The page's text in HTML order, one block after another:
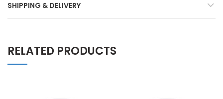
SHIPPING & DELIVERY
RELATED PRODUCTS